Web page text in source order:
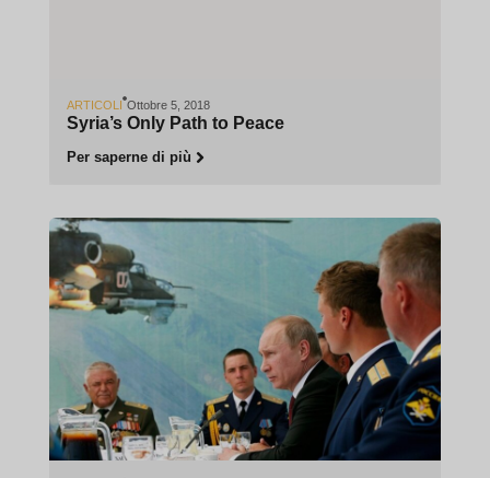
ARTICOLI Ottobre 5, 2018
Syria’s Only Path to Peace
Per saperne di più